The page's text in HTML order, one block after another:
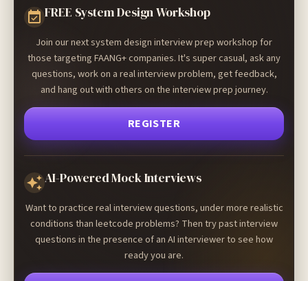
FREE System Design Workshop
Join our next system design interview prep workshop for
those targeting FAANG+ companies. It's super casual, ask any
questions, work on a real interview problem, get feedback,
and hang out with others on the interview prep journey.
REGISTER
AI-Powered Mock Interviews
Want to practice real interview questions, under more realistic
conditions than leetcode problems? Then try past interview
questions in the presence of an AI interviewer to see how
ready you are.